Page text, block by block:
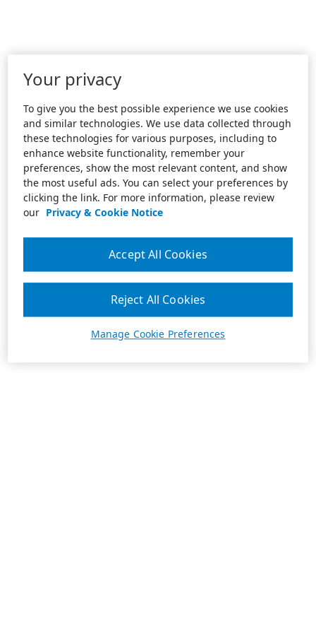
Your privacy
To give you the best possible experience we use cookies
and similar technologies. We use data collected through
these technologies for various purposes, including to
enhance website functionality, remember your
preferences, show the most relevant content, and show
the most useful ads. You can select your preferences by
clicking the link. For more information, please review
our Privacy & Cookie Notice
Manage Cookie Preferences
Reject All Cookies
Accept All Cookies